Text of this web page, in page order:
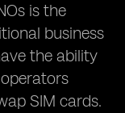
is the
business
the ability
SIM cards.